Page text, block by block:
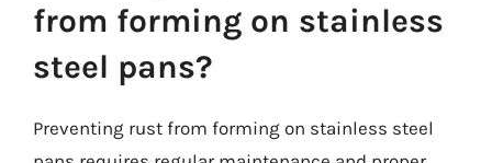
from forming on stainless
steel pans?
Preventing rust from forming on stainless steel